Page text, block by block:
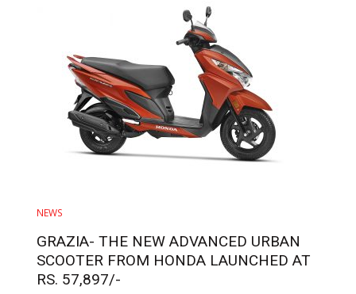
NEWS
GRAZIA- THE NEW ADVANCED URBAN
SCOOTER FROM HONDA LAUNCHED AT
RS. 57,897/-